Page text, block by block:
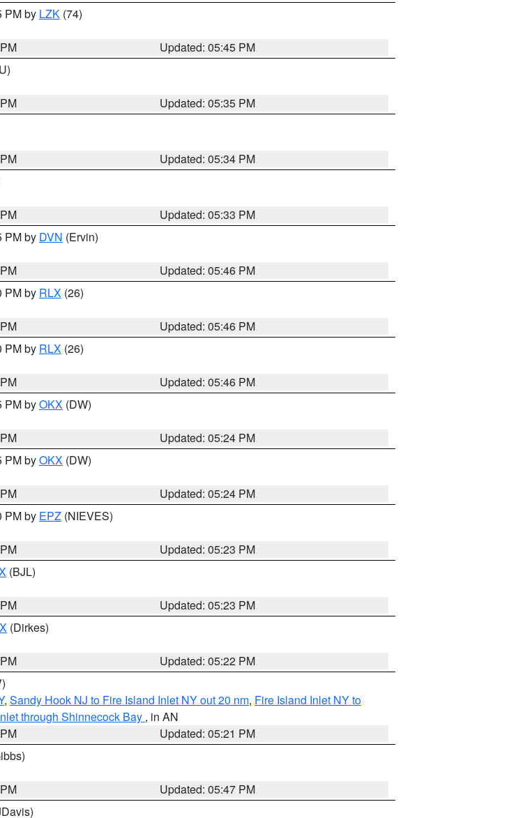
PM by LZK (74)
Updated: 05:45 PM
Updated: 05:35 PM
Updated: 05:34 PM
Updated: 05:33 PM
PM by DVN (Ervin)
Updated: 05:46 PM
PM by RLX (26)
Updated: 05:46 PM
PM by RLX (26)
Updated: 05:46 PM
PM byOKX (DW)
Updated: 05:24 PM
PM byOKX (DW)
Updated: 05:24 PM
PM by EPZ (NIEVES)
Updated: 05:23 PM
(BJL)
Updated: 05:23 PM
(Dirkes)
Updated: 05:22 PM
, Sandy Hook NJ to Fire Island Inlet NY out 20 nm, Fire Island Inlet NY to
through Shinnecock Bay , in AN
Updated: 05:21 PM
Updated: 05:47 PM